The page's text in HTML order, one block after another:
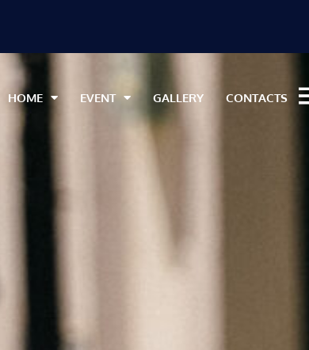
HOME EVENT GALLERY CONTACTS